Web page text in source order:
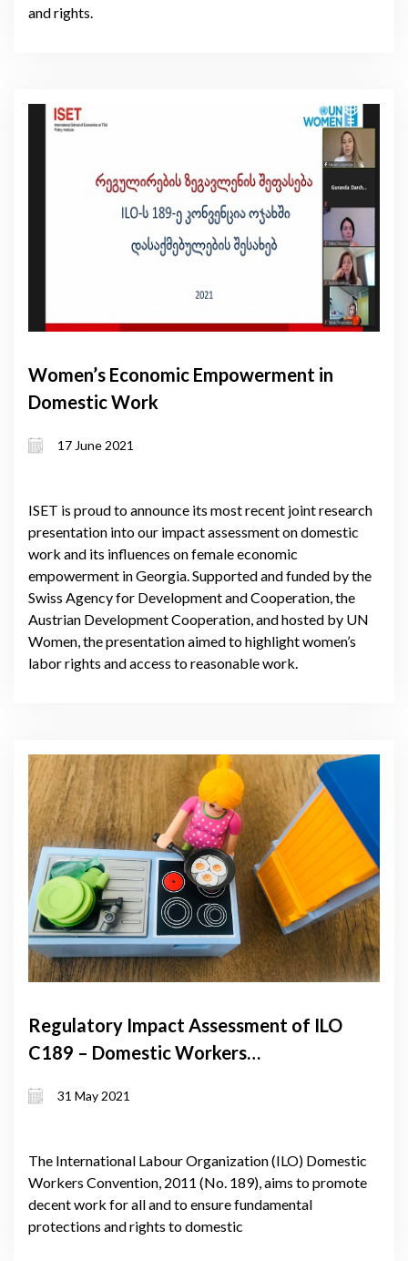
and rights.
Women’s Economic Empowerment in
Domestic Work
17 June 2021
ISET is proud to announce its most recent joint research
presentation into our impact assessment on domestic
work and its influences on female economic
empowerment in Georgia. Supported and funded by the
Swiss Agency for Development and Cooperation, the
Austrian Development Cooperation, and hosted by UN
Women, the presentation aimed to highlight women’s
labor rights and access to reasonable work.
Regulatory Impact Assessment of ILO
C189 – Domestic Workers
31 May 2021
The International Labour Organization (ILO) Domestic
Workers Convention, 2011 (No. 189), aims to promote
decent work for all and to ensure fundamental
protections and rights to domestic